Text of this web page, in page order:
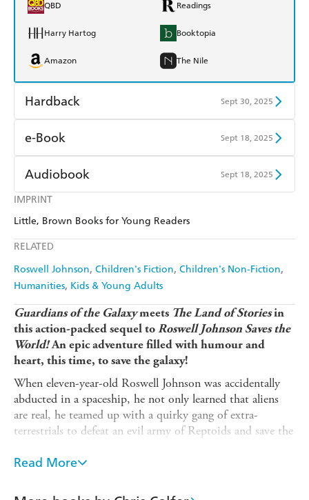
IMPRINT
Little, Brown Books for Young Readers
RELATED
Roswell Johnson Children's Fiction Children's Non-Fiction
Humanities Kids & Young Adults
QBD Readings
Harry Hartog Booktopia
Amazon The Nile
Hardback Sept 30, 2025
Find a bookshop
Amazon
e-Book Sept 18, 2025
Amazon Kindle
Kobo
Ebooks.com Booktopia
Audiobook Sept 18, 2025
Audible
Guardians of the Galaxymeets The Land of Storiesin
this action-packed sequel toRoswell Johnson Saves the
World!An epic adventure filled with humour and
heart, this time, to save the galaxy!
When eleven-year-old Roswell Johnson was accidentally
abducted in a spaceship, he not only learned that aliens
are real, he teamed up with a quirky gang of extra-
terrestrials to defeat an evil army of Reptoids and save the
Now, people, spaceships, and whole stars are disappearing
Read More